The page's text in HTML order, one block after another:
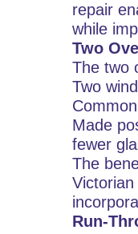
repair
while
Two
The two
Two
Made
fewer
The
Run-